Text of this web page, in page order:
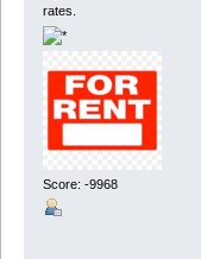
rates.
Score: -9968